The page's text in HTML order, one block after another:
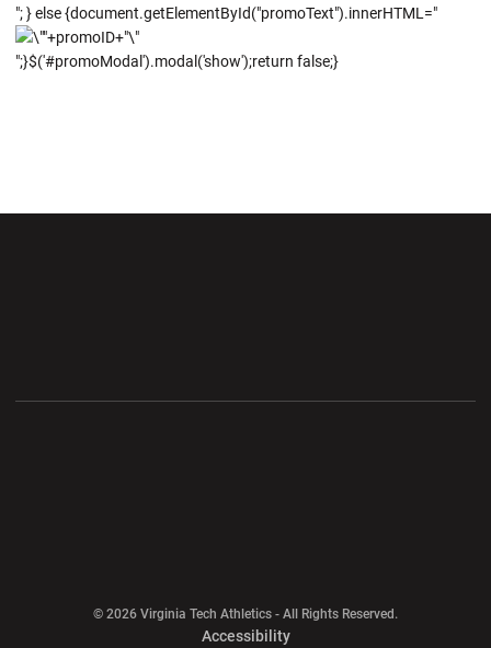
"; } else {document.getElementById("promoText").innerHTML="
";}$('#promoModal').modal('show');return false;}
© 2026 Virginia Tech Athletics - All Rights Reserved.
AccessibilityOpens in a new window